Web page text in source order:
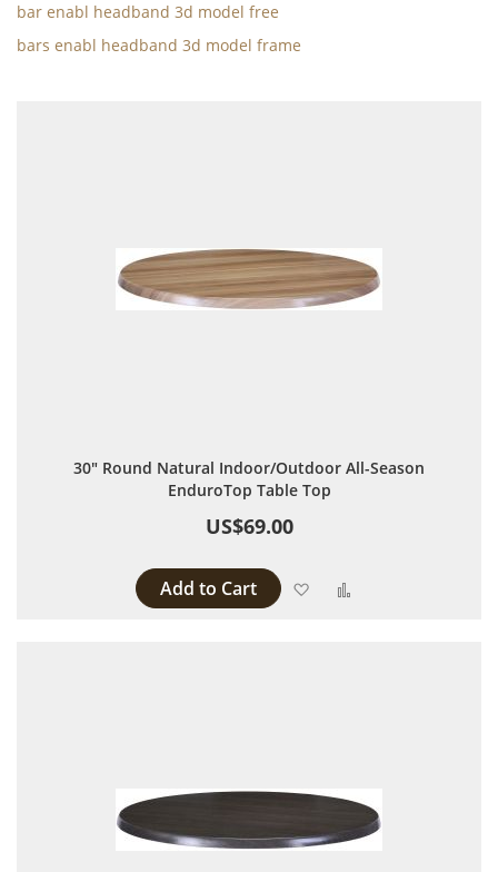
bar enabl headband 3d model free
bars enabl headband 3d model frame
30" Round Natural Indoor/Outdoor All-Season
EnduroTop Table Top
US$69.00
Add to Cart Add to Wish List